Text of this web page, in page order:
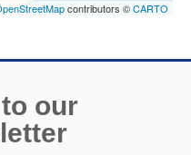
contributors ©CARTO
our